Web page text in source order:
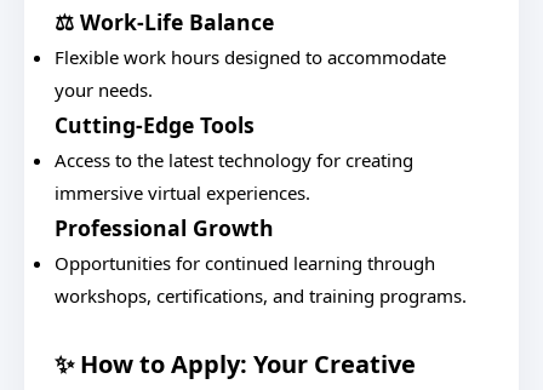
⚖️ Work-Life Balance
Flexible work hours designed to accommodate
your needs.
Cutting-Edge Tools
Access to the latest technology for creating
immersive virtual experiences.
Professional Growth
Opportunities for continued learning through
workshops, certifications, and training programs.
✨ How to Apply: Your Creative